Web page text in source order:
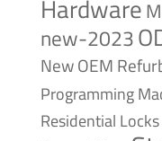
Hardware
new-2023
NewOEM
Programming
Residential Locks